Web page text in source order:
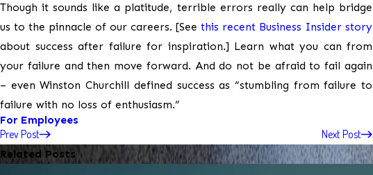
Though it sounds like a platitude, terrible errors really can help bridge
us to the pinnacle of our careers. [See this recent Business Insider story
about success after failure for inspiration.] Learn what you can from
your failure and then move forward. And do not be afraid to fail again
– even Winston Churchill defined success as “stumbling from failure to
failure with no loss of enthusiasm.”
For Employees
Prev Post Next Post
Related Posts